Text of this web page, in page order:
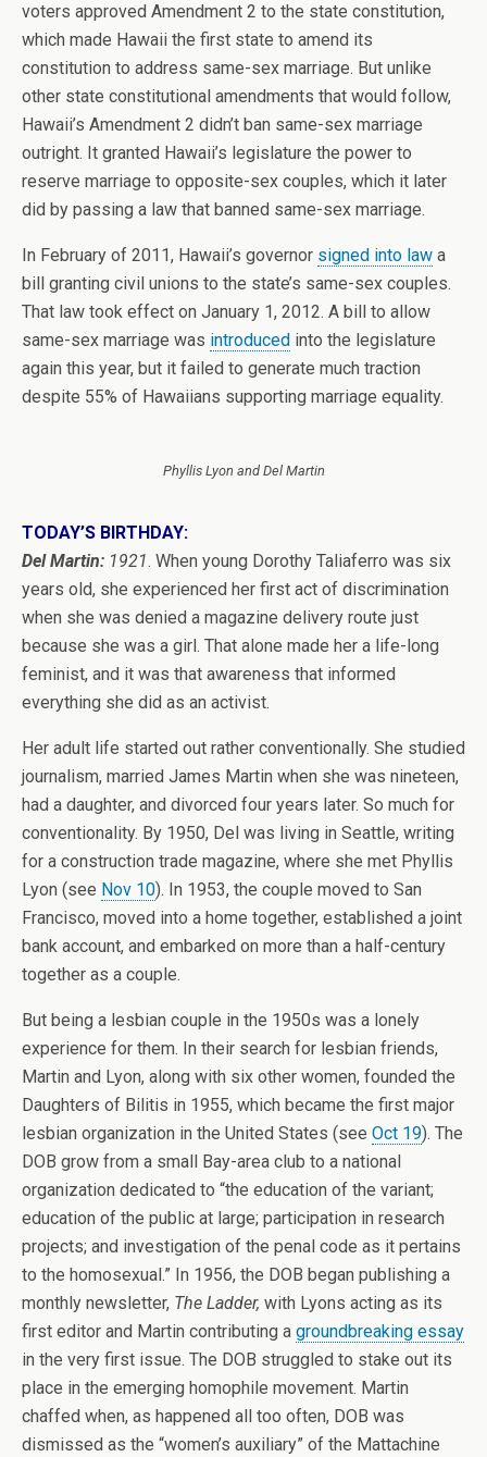
voters approved Amendment 2 to the state constitution,
which made Hawaii the first state to amend its
constitution to address same-sex marriage. But unlike
other state constitutional amendments that would follow,
Hawaii’s Amendment 2 didn’t ban same-sex marriage
outright. It granted Hawaii’s legislature the power to
reserve marriage to opposite-sex couples, which it later
did by passing a law that banned same-sex marriage.
In February of 2011, Hawaii’s governor signed into law a
bill granting civil unions to the state’s same-sex couples.
That law took effect on January 1, 2012. A bill to allow
same-sex marriage was introduced into the legislature
again this year, but it failed to generate much traction
despite 55% of Hawaiians supporting marriage equality.
Phyllis Lyon and Del Martin
TODAY’S BIRTHDAY:
Del Martin: 1921. When young Dorothy Taliaferro was six
years old, she experienced her first act of discrimination
when she was denied a magazine delivery route just
because she was a girl. That alone made her a life-long
feminist, and it was that awareness that informed
everything she did as an activist.
Her adult life started out rather conventionally. She studied
journalism, married James Martin when she was nineteen,
had a daughter, and divorced four years later. So much for
conventionality. By 1950, Del was living in Seattle, writing
for a construction trade magazine, where she met Phyllis
Lyon (see Nov 10). In 1953, the couple moved to San
Francisco, moved into a home together, established a joint
bank account, and embarked on more than a half-century
together as a couple.
But being a lesbian couple in the 1950s was a lonely
experience for them. In their search for lesbian friends,
Martin and Lyon, along with six other women, founded the
Daughters of Bilitis in 1955, which became the first major
lesbian organization in the United States (see Oct 19). The
DOB grow from a small Bay-area club to a national
organization dedicated to “the education of the variant;
education of the public at large; participation in research
projects; and investigation of the penal code as it pertains
to the homosexual.” In 1956, the DOB began publishing a
monthly newsletter, The Ladder, with Lyons acting as its
first editor and Martin contributing a groundbreaking essay
in the very first issue. The DOB struggled to stake out its
place in the emerging homophile movement. Martin
chaffed when, as happened all too often, DOB was
dismissed as the “women’s auxiliary” of the Mattachine